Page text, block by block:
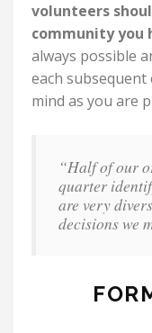
volunteers
community you
always possible
each
mind as you are
“Half of our
quarter
are very
decisions we